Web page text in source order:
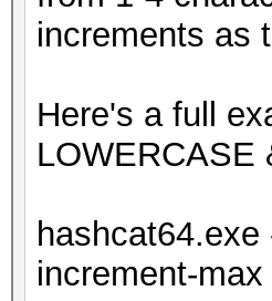
increments as
Here's a full
LOWERCASE
increment-